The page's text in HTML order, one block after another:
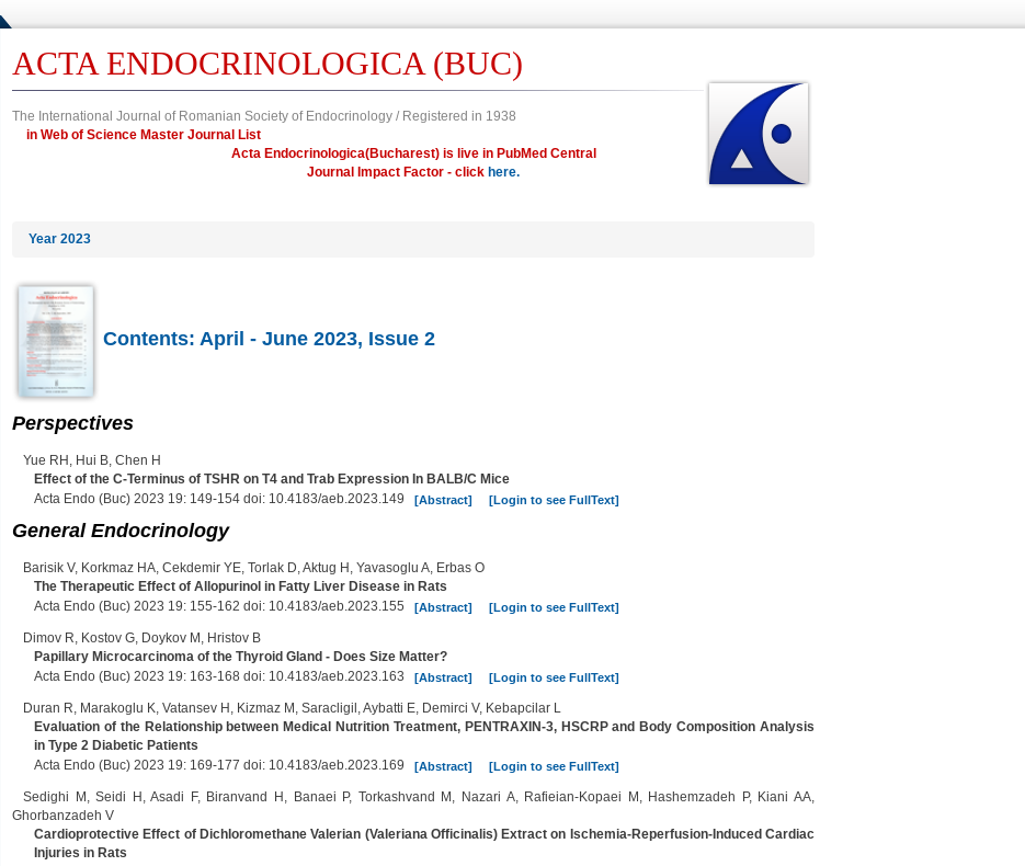
ACTA ENDOCRINOLOGICA (BUC)
The International Journal of Romanian Society of Endocrinology / Registered in 1938
in Web of Science Master Journal List
Acta Endocrinologica(Bucharest) is live in PubMed Central
Journal Impact Factor - click here.
Year 2023
Contents: April - June 2023, Issue 2
Perspectives
Yue RH, Hui B, Chen H
Effect of the C-Terminus of TSHR on T4 and Trab Expression In BALB/C Mice
Acta Endo (Buc) 2023 19: 149-154 doi: 10.4183/aeb.2023.149
[Abstract] [Login to see FullText]
General Endocrinology
Barisik V, Korkmaz HA, Cekdemir YE, Torlak D, Aktug H, Yavasoglu A, Erbas O
The Therapeutic Effect of Allopurinol in Fatty Liver Disease in Rats
Acta Endo (Buc) 2023 19: 155-162 doi: 10.4183/aeb.2023.155
[Abstract] [Login to see FullText]
Dimov R, Kostov G, Doykov M, Hristov B
Papillary Microcarcinoma of the Thyroid Gland - Does Size Matter?
Acta Endo (Buc) 2023 19: 163-168 doi: 10.4183/aeb.2023.163
[Abstract] [Login to see FullText]
Duran R, Marakoglu K, Vatansev H, Kizmaz M, Saracligil, Aybatti E, Demirci V, Kebapcilar L
Evaluation of the Relationship between Medical Nutrition Treatment, PENTRAXIN-3, HSCRP and Body Composition Analysis
in Type 2 Diabetic Patients
Acta Endo (Buc) 2023 19: 169-177 doi: 10.4183/aeb.2023.169
[Abstract] [Login to see FullText]
Sedighi M, Seidi H, Asadi F, Biranvand H, Banaei P, Torkashvand M, Nazari A, Rafieian-Kopaei M, Hashemzadeh P, Kiani AA,
Ghorbanzadeh V
Cardioprotective Effect of Dichloromethane Valerian (Valeriana Officinalis) Extract on Ischemia-Reperfusion-Induced Cardiac
Injuries in Rats